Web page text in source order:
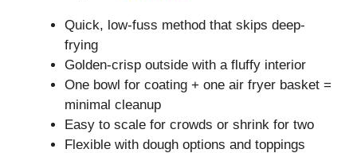
Quick, low-fuss method that skips deep-
frying
Golden-crisp outside with a fluffy interior
One bowl for coating + one air fryer basket =
minimal cleanup
Easy to scale for crowds or shrink for two
Flexible with dough options and toppings